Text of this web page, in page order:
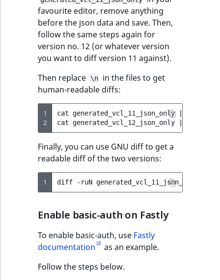
favourite editor, remove anything
before the json data and save. Then,
follow the same steps again for
version no. 12 (or whatever version
you want to diff version 11 against).
Then replace
\n
in the files to get
human-readable diffs:
1
2
cat generated_vcl_11_json_only |
cat generated_vcl_12_json_only |
Finally, you can use GNU diff to get a
readable diff of the two versions:
1 diff -ruN generated_vcl_11_json_done
Enable basic-auth on Fastly
To enable basic-auth, use Fastly
documentation
as an example.
Follow the steps below.